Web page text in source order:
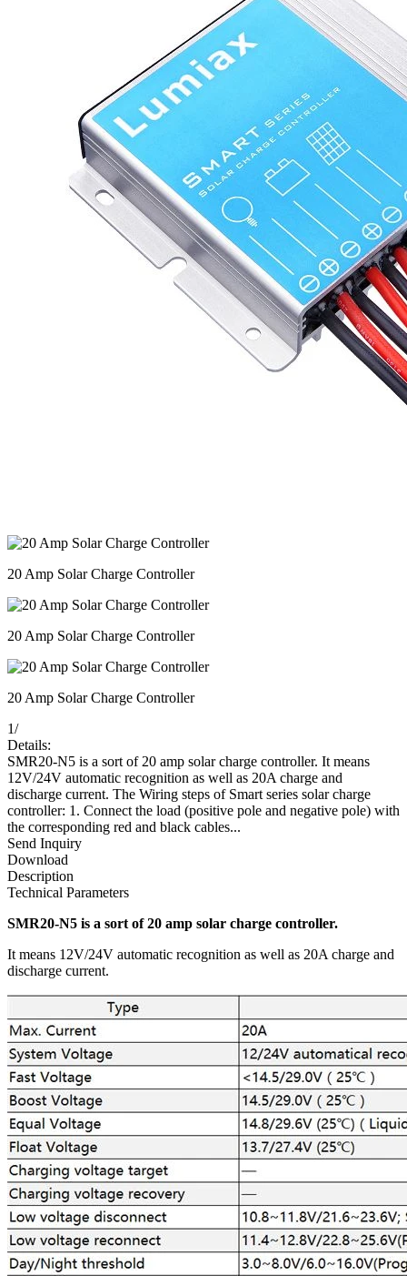
20 Amp Solar Charge Controller
20 Amp Solar Charge Controller
20 Amp Solar Charge Controller
1/
Details:
SMR20-N5 is a sort of 20 amp solar charge controller. It means
12V/24V automatic recognition as well as 20A charge and
discharge current. The Wiring steps of Smart series solar charge
controller: 1. Connect the load (positive pole and negative pole) with
the corresponding red and black cables...
Send Inquiry
Download
Description
Technical Parameters
SMR20-N5 is a sort of 20 amp solar charge controller.
It means 12V/24V automatic recognition as well as 20A charge and
discharge current.